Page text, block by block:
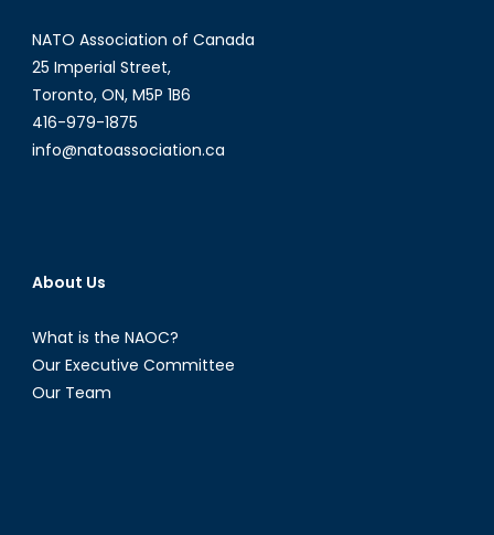
NATO Association of Canada
25 Imperial Street,
Toronto, ON, M5P 1B6
416-979-1875
info@natoassociation.ca
About Us
What is the NAOC?
Our Executive Committee
Our Team